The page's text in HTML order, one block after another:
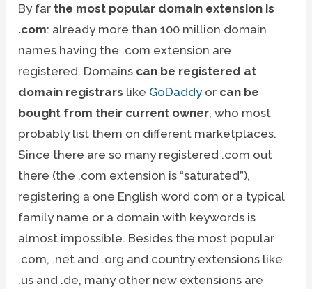
By far the most popular domain extension is
.com: already more than 100 million domain
names having the .com extension are
registered. Domains can be registered at
domain registrars like GoDaddyor can be
bought from their current owner, who most
probably list them on different marketplaces.
Since there are so many registered .com out
there (the .com extension is “saturated”),
registering a one English word com or a typical
family name or a domain with keywords is
almost impossible. Besides the most popular
.com, .net and .org and country extensions like
.us and .de, many other new extensions are